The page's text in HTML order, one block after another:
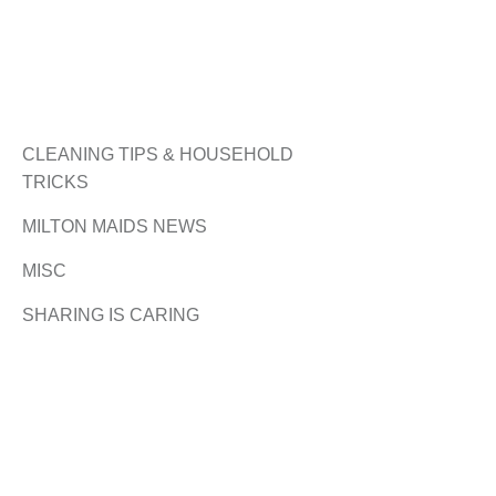
CLEANING TIPS & HOUSEHOLD
TRICKS
MILTON MAIDS NEWS
MISC
SHARING IS CARING